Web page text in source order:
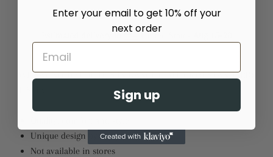
Estimated delivery to United States
WE SAY NO TO POLITICS IN DANCE (BALLROOM STANDARD)
Unique design by LikeDancers
Not available in stores
Enter your email to get 10% off your
next order
Sign up